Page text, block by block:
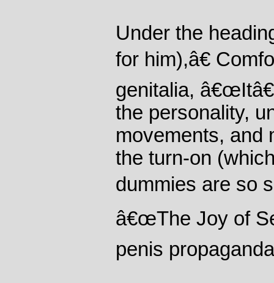
Under the
for him),â€
genitalia,
the personality,
movements, and
the turn-on
dummies are so
â€œThe Joy of
penis